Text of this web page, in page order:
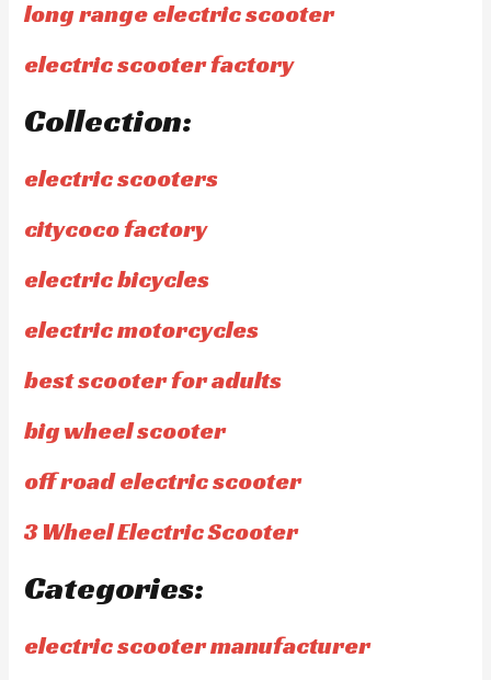
long range electric scooter
electric scooter factory
Collection:
electric scooters
citycoco factory
electric bicycles
electric motorcycles
best scooter for adults
big wheel scooter
off road electric scooter
3 Wheel Electric Scooter
Categories:
electric scooter manufacturer